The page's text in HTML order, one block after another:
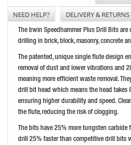
IRWIN SPEEDHAMMER PLUS DRILL BIT 12.0
PRICE: £11.96
BUY NOW
NEED HELP?
DELIVERY & RETURNS
The Irwin Speedhammer Plus Drill Bits
drilling in brick, block, masonry, concrete
The patented, unique single flute design
removal of dust and lower vibrations and
meaning more efficient waste removal.
drill bit head which means the head takes
ensuring higher durability and speed.
the flute, reducing the risk of clogging.
The bits have 25% more tungsten carbide
drill 25% faster than competitive drill bits